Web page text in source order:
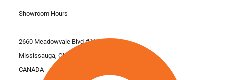
Showroom Hours
2660 Meadowvale Blvd #11
Mississauga, ON L5N 6M6
CANADA